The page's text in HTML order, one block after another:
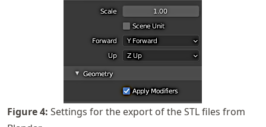
Figure4: Settings for the export of the STL files from